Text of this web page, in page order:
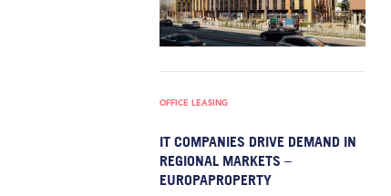
OFFICE LEASING
IT COMPANIES DRIVE DEMAND IN
REGIONAL MARKETS –
EUROPAPROPERTY